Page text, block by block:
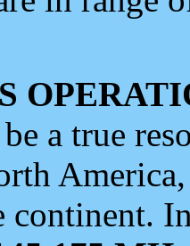
a true
continent.